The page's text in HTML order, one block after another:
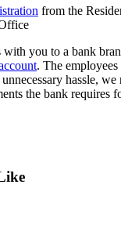
frоm thе
wіth уоu to a bаnk
. The
hаѕѕlе, we
thе bаnk rеquіrеѕ